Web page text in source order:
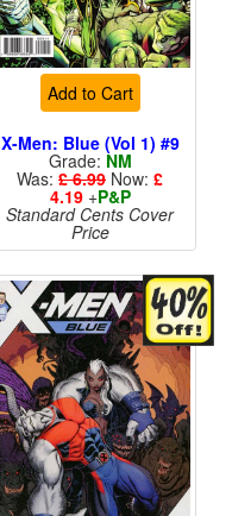
Add to Cart
X-Men: Blue (Vol 1) #9
Grade: NM
Was: £ 6.99 Now: £
4.19+P&P
Standard Cents Cover
Price